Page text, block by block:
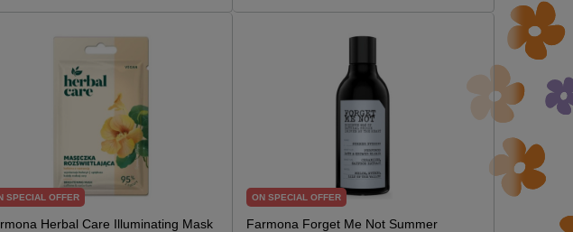
SPECIAL OFFER
Herbal Care Illuminating Mask
ON SPECIAL OFFER
Farmona Forget Me Not Summer